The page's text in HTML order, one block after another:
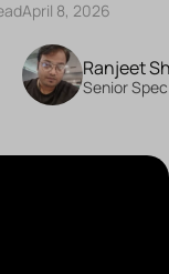
April 8, 2026
Ranjeet
Senior